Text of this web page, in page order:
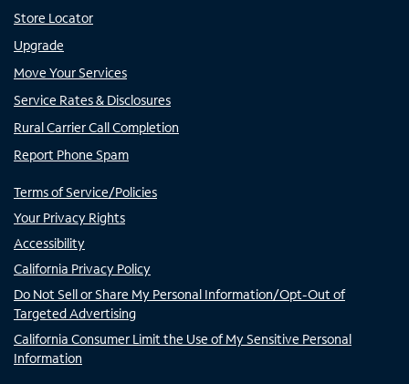
Store Locator
Upgrade
Move Your Services
Service Rates & Disclosures
Rural Carrier Call Completion
Report Phone Spam
Terms of Service/Policies
Your Privacy Rights
Accessibility
California Privacy Policy
Do Not Sell or Share My Personal Information/Opt-Out of
Targeted Advertising
California Consumer Limit the Use of My Sensitive Personal
Information